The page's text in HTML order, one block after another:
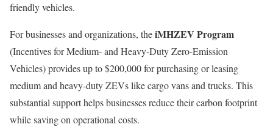
friendly vehicles.
For businesses and organizations, theiMHZEV Program
(Incentives for Medium- and Heavy-Duty Zero-Emission
Vehicles) provides up to $200,000 for purchasing or leasing
medium and heavy-duty ZEVs like cargo vans and trucks. This
substantial support helps businesses reduce their carbon footprint
while saving on operational costs.